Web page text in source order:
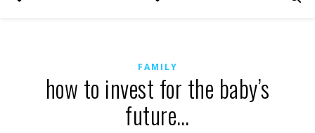
FAMILY
how to invest for the baby’s
future…